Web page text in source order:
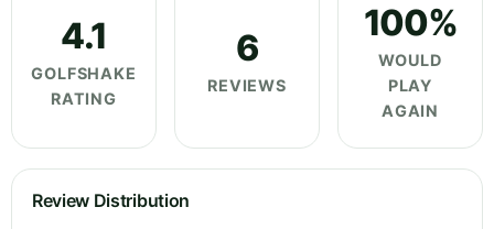
4.1
GOLFSHAKE
RATING
6
REVIEWS
100%
WOULD
PLAY
AGAIN
Review Distribution